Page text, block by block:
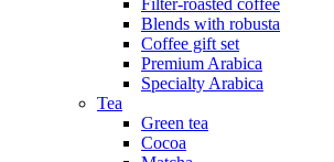
Filter-roasted coffee
Blends with robusta
Coffee gift set
Premium Arabica
Specialty Arabica
Tea
Green tea
Cocoa